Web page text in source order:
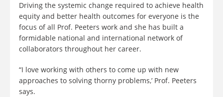
Driving the systemic change required to achieve health
equity and better health outcomes for everyone is the
focus of all Prof. Peeters work and she has built a
formidable national and international network of
collaborators throughout her career.
“I love working with others to come up with new
approaches to solving thorny problems,’ Prof. Peeters
says.